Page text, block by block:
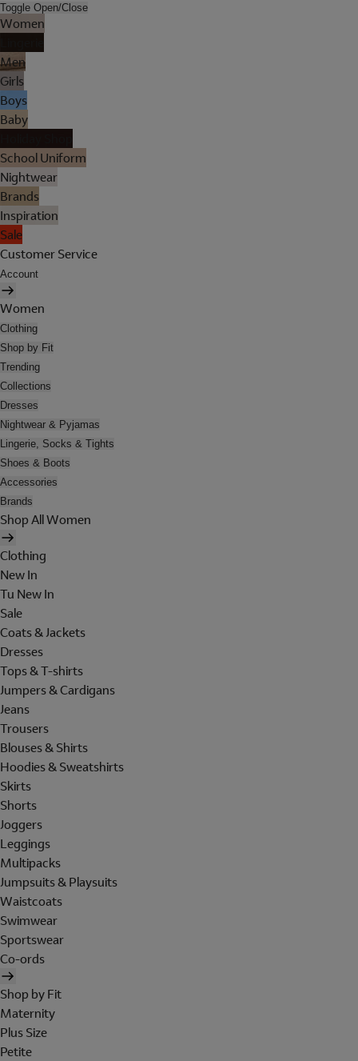
Toggle Open/Close
Women
Men
Girls
Boys
Baby
School Uniform
Nightwear
Brands
Inspiration
Sale
Customer Service
Account
Women
Clothing
Shop by Fit
Trending
Collections
Dresses
Nightwear & Pyjamas
Lingerie, Socks & Tights
Shoes & Boots
Accessories
Brands
Shop All Women
Clothing
New In
Tu New In
Sale
Coats & Jackets
Dresses
Tops & T-shirts
Jumpers & Cardigans
Jeans
Trousers
Blouses & Shirts
Hoodies & Sweatshirts
Skirts
Shorts
Joggers
Leggings
Multipacks
Jumpsuits & Playsuits
Waistcoats
Swimwear
Sportswear
Co-ords
Shop by Fit
Maternity
Plus Size
Petite